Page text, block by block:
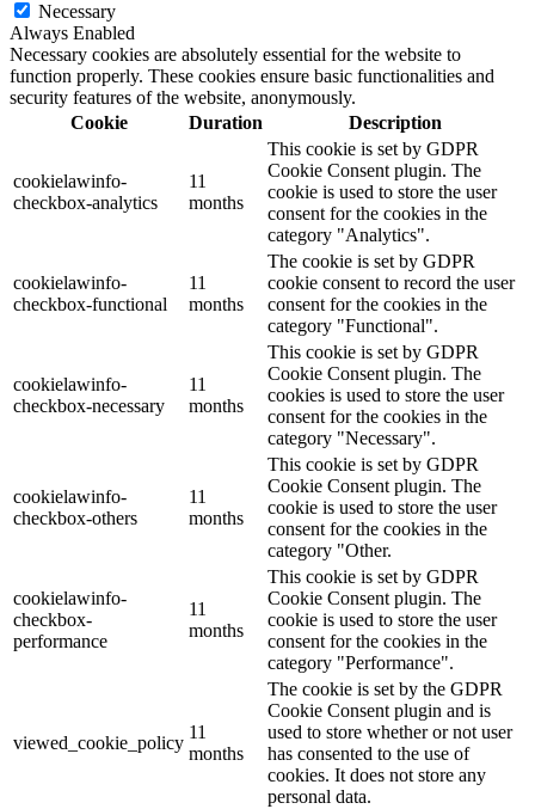
Necessary
Always Enabled
Necessary cookies are absolutely essential for the website to
function properly. These cookies ensure basic functionalities and
security features of the website, anonymously.
Cookie
Duration Description
cookielawinfo-
checkbox-analytics
11
months
This cookie is set by GDPR
Cookie Consent plugin. The
cookie is used to store the user
consent for the cookies in the
category "Analytics".
cookielawinfo-
checkbox-functional
11
months
The cookie is set by GDPR
cookie consent to record the user
consent for the cookies in the
category "Functional".
cookielawinfo-
checkbox-necessary
11
months
This cookie is set by GDPR
Cookie Consent plugin. The
cookies is used to store the user
consent for the cookies in the
category "Necessary".
cookielawinfo-
checkbox-others
11
months
This cookie is set by GDPR
Cookie Consent plugin. The
cookie is used to store the user
consent for the cookies in the
category "Other.
cookielawinfo-
checkbox-
performance
11
months
This cookie is set by GDPR
Cookie Consent plugin. The
cookie is used to store the user
consent for the cookies in the
category "Performance".
viewed_cookie_policy
11
months
The cookie is set by the GDPR
Cookie Consent plugin and is
used to store whether or not user
has consented to the use of
cookies. It does not store any
personal data.